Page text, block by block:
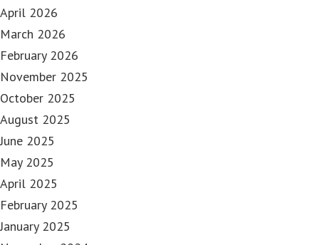
April 2026
March 2026
February 2026
November 2025
October 2025
August 2025
June 2025
May 2025
April 2025
February 2025
January 2025